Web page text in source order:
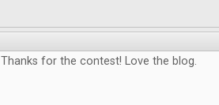
Thanks for the contest! Love the blog.